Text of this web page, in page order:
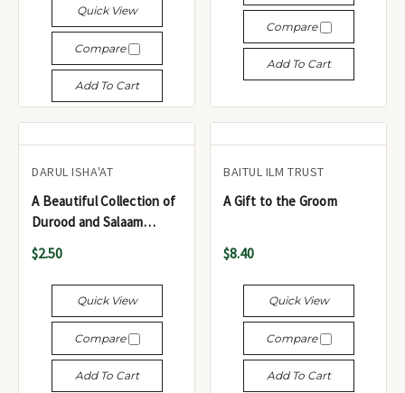
Quick View
Compare
Add To Cart
Compare
Add To Cart
DARUL ISHA'AT
A Beautiful Collection of
Durood and Salaam
(Pocket Size) - مجموعة
رائعة من الصلوات والسلام
(حجم الجيب)
$2.50
Quick View
Compare
Add To Cart
BAITUL ILM TRUST
A Gift to the Groom
$8.40
Quick View
Compare
Add To Cart